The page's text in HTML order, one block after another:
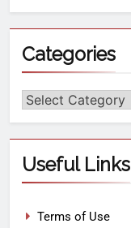
Categories
Useful Links
Terms of Use